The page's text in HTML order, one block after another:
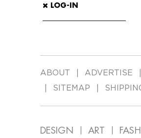
LOG-IN
ABOUT ADVERTISE
SITEMAP
DESIGN ART